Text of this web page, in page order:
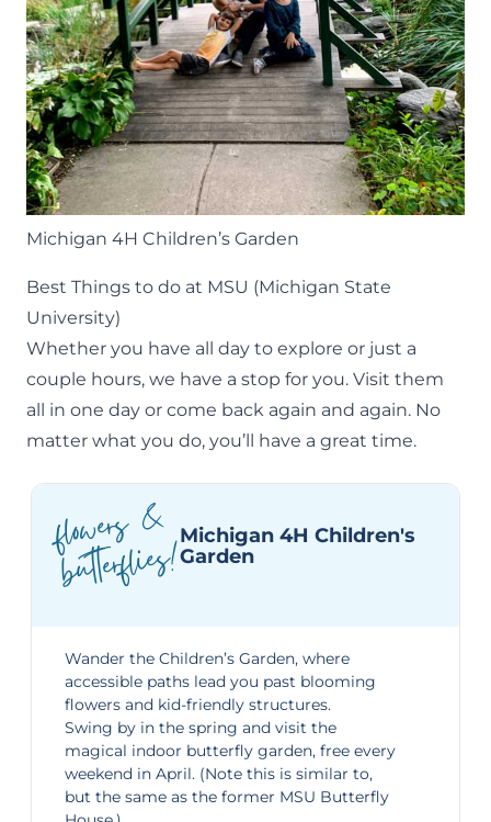
Michigan 4H Children’s Garden
Best Things to do at MSU (Michigan State
University)
Whether you have all day to explore or just a
couple hours, we have a stop for you. Visit them
all in one day or come back again and again. No
matter what you do, you’ll have a great time.
flo
wers
&
butterflies!Michigan 4H Children's
Garden
Wander the Children’s Garden, where
accessible paths lead you past blooming
flowers and kid-friendly structures.
Swing by in the spring and visit the
magical indoor butterfly garden, free every
weekend in April. (Note this is similar to,
but the same as the former MSU Butterfly